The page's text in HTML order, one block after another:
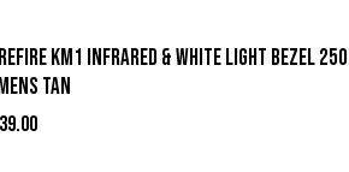
KM1 Infrared & White Light Bezel 250
Tan